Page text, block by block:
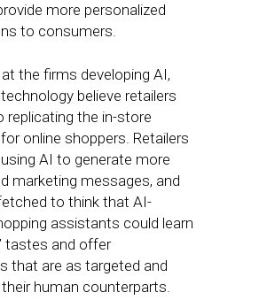
more personalized
to consumers.
the firms developing AI,
technology believe retailers
replicating the in-store
online shoppers. Retailers
AI to generate more
marketing messages, and
to think that AI-
assistants could learn
tastes and offer
that are as targeted and
human counterparts.